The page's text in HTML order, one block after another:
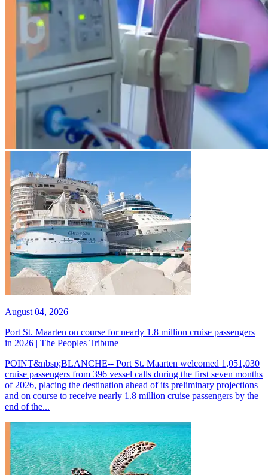
August 04, 2026
Port St. Maarten on course for nearly 1.8 million cruise passengers
in 2026 | The Peoples Tribune
POINT&nbsp;BLANCHE-- Port St. Maarten welcomed 1,051,030
cruise passengers from 396 vessel calls during the first seven months
of 2026, placing the destination ahead of its preliminary projections
and on course to receive nearly 1.8 million cruise passengers by the
end of the...